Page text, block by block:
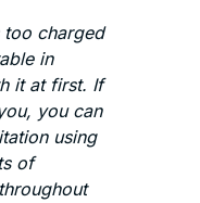
too charged
in
it at first. If
you can
using
of